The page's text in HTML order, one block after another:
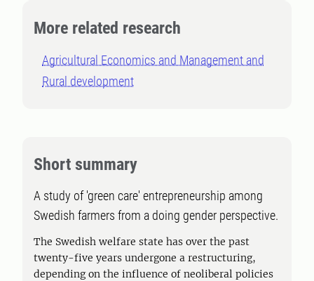
More related research
Agricultural Economics and Management and
Rural development
Short summary
A study of 'green care' entrepreneurship among
Swedish farmers from a doing gender perspective.
The Swedish welfare state has over the past
twenty-five years undergone a restructuring,
depending on the influence of neoliberal policies